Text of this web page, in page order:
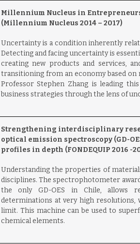
Millennium Nucleus in
(Millennium Nucleus 2014 – 2017)
Uncertainty is a condition inherently
Detecting and facing uncertainty is
creating new products and services,
transitioning from an economy based on
Professor Stephen Zhang is leading
business strategies through the lens of
Strengthening interdisciplinary
optical emission spectroscopy (GD-
profiles in depth (FONDEQUIP 2016 -
Understanding the properties of
disciplines. The spectrophotometer
the only GD-OES in Chile, allows
determinations at very high
limit. This machine can be used to
chemical elements.